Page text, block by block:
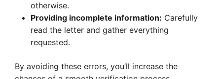
otherwise.
Providing incomplete information: Carefully
read the letter and gather everything
requested.
By avoiding these errors, you’ll increase the